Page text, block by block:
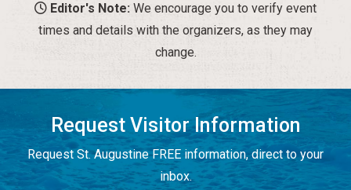
Editor's Note: We encourage you to verify event
times and details with the organizers, as they may
change.
Request Visitor Information
Request St. Augustine FREE information, direct to your
inbox.